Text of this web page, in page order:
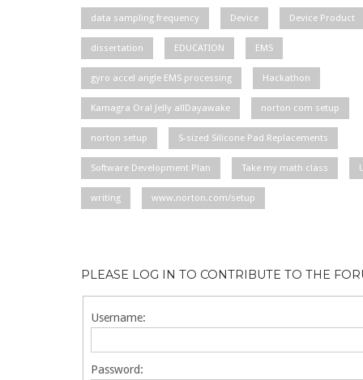
data sampling frequency Device Device Product
dissertation EDUCATION EMS
gyro accel angle EMS processing Hackathon
Kamagra Oral Jelly allDayawake norton com setup
norton setup S-sized Silicone Pad Replacements
Software Development Plan Take my math class
writing www.norton.com/setup
PLEASE LOG IN TO CONTRIBUTE TO THE
Username:
Password: